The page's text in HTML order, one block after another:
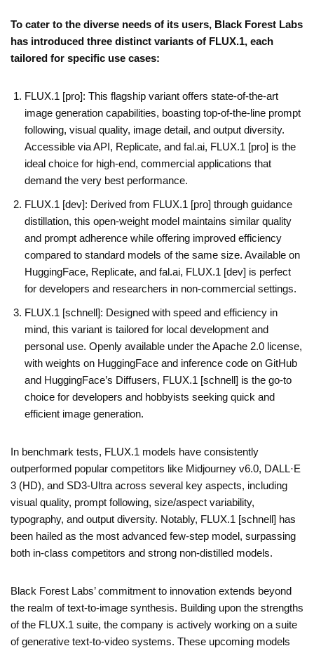
To cater to the diverse needs of its users, Black Forest Labs
has introduced three distinct variants of FLUX.1, each
tailored for specific use cases:
FLUX.1 [pro]: This flagship variant offers state-of-the-art
image generation capabilities, boasting top-of-the-line prompt
following, visual quality, image detail, and output diversity.
Accessible via API, Replicate, and fal.ai, FLUX.1 [pro] is the
ideal choice for high-end, commercial applications that
demand the very best performance.
FLUX.1 [dev]: Derived from FLUX.1 [pro] through guidance
distillation, this open-weight model maintains similar quality
and prompt adherence while offering improved efficiency
compared to standard models of the same size. Available on
HuggingFace, Replicate, and fal.ai, FLUX.1 [dev] is perfect
for developers and researchers in non-commercial settings.
FLUX.1 [schnell]: Designed with speed and efficiency in
mind, this variant is tailored for local development and
personal use. Openly available under the Apache 2.0 license,
with weights on HuggingFace and inference code on GitHub
and HuggingFace’s Diffusers, FLUX.1 [schnell] is the go-to
choice for developers and hobbyists seeking quick and
efficient image generation.
In benchmark tests, FLUX.1 models have consistently
outperformed popular competitors like Midjourney v6.0, DALL·E
3 (HD), and SD3-Ultra across several key aspects, including
visual quality, prompt following, size/aspect variability,
typography, and output diversity. Notably, FLUX.1 [schnell] has
been hailed as the most advanced few-step model, surpassing
both in-class competitors and strong non-distilled models.
Black Forest Labs’ commitment to innovation extends beyond
the realm of text-to-image synthesis. Building upon the strengths
of the FLUX.1 suite, the company is actively working on a suite
of generative text-to-video systems. These upcoming models